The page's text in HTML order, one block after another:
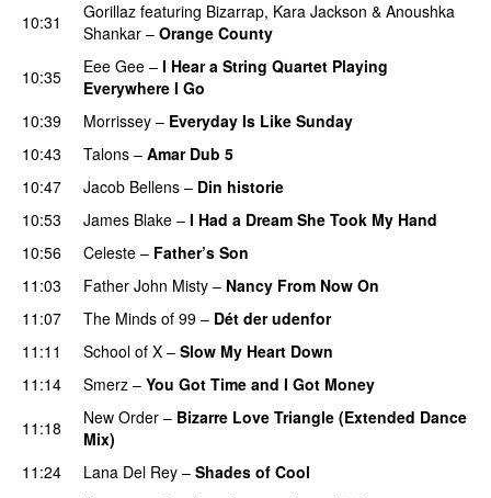
10:31 Gorillaz featuring Bizarrap, Kara Jackson & Anoushka
Shankar – Orange County
10:35
Eee Gee – I Hear a String Quartet Playing
Everywhere I Go
10:39
Morrissey – Everyday Is Like Sunday
10:43
Talons – Amar Dub 5
10:47
Jacob Bellens – Din historie
10:53
James Blake – I Had a Dream She Took My Hand
10:56
Celeste – Father’s Son
11:03
Father John Misty – Nancy From Now On
11:07
The Minds of 99 – Dét der udenfor
11:11
School of X – Slow My Heart Down
11:14
Smerz – You Got Time and I Got Money
11:18
New Order – Bizarre Love Triangle (Extended Dance
Mix)
11:24
Lana Del Rey – Shades of Cool